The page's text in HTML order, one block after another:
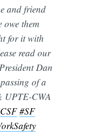
and friend
owe them
for it with
read our
Dan
of a
UPTE-CWA
#SF